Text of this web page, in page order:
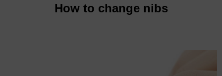
How to change nibs